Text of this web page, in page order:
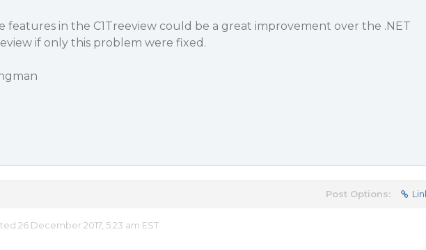
features in the C1Treeview could be a great improvement over the .NET
if only this problem were fixed.
Post Options:
26 December 2017, 5:23 am EST